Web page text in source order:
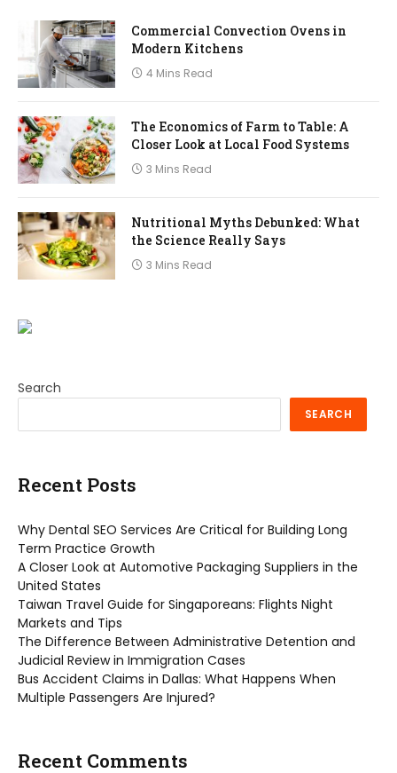
Commercial Convection Ovens in
Modern Kitchens
4 Mins Read
The Economics of Farm to Table: A
Closer Look at Local Food Systems
3 Mins Read
Nutritional Myths Debunked: What
the Science Really Says
3 Mins Read
Search
SEARCH
Recent Posts
Why Dental SEO Services Are Critical for Building Long
Term Practice Growth
A Closer Look at Automotive Packaging Suppliers in the
United States
Taiwan Travel Guide for Singaporeans: Flights Night
Markets and Tips
The Difference Between Administrative Detention and
Judicial Review in Immigration Cases
Bus Accident Claims in Dallas: What Happens When
Multiple Passengers Are Injured?
Recent Comments